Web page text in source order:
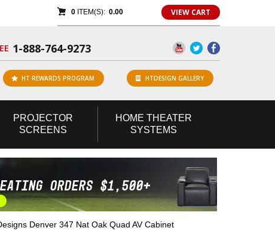
0ITEM(S): 0.00 VIEW CART
1-888-764-9273
HT REWARDS PROGRAM HTDESIGN GALLERY
PROJECTOR
SCREENS
HOME THEATER
SYSTEMS
Denver 347 Nat Oak Quad AV Cabinet